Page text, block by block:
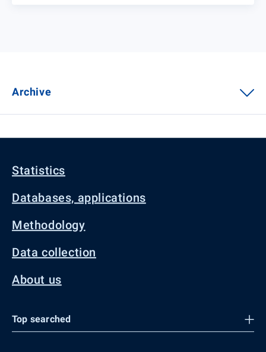
Archive
Statistics
Databases, applications
Methodology
Data collection
About us
Top searched